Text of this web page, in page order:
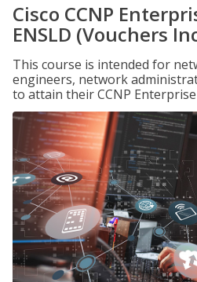
Cisco CCNP
ENSLD (Vouchers
This course is intended for
engineers, network
to attain their CCNP